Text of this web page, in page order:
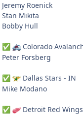
Jeremy Roenick
Stan Mikita
Bobby Hull
✅
Colorado
Peter Forsberg
✅
Dallas Stars - IN
Mike Modano
✅
Detroit Red